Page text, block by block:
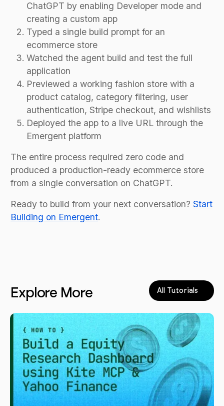
ChatGPT by enabling Developer mode and
creating a custom app
Typed a single build prompt for an
ecommerce store
Watched the agent build and test the full
application
Previewed a working fashion store with a
product catalog, category filtering, user
authentication, Stripe checkout, and wishlists
Deployed the app to a live URL through the
Emergent platform
The entire process required zero code and
produced a production-ready ecommerce store
from a single conversation on ChatGPT.
Ready to build from your next conversation? Start
Building on Emergent.
Explore More All Tutorials